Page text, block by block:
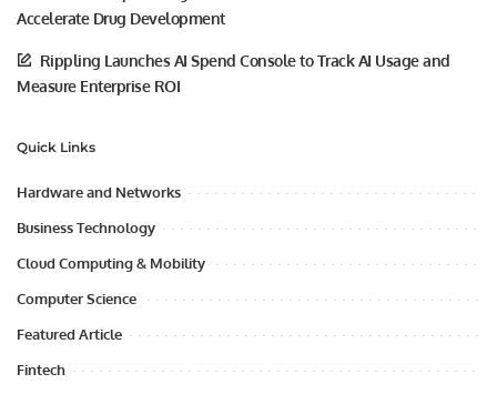
Accelerate Drug Development
Rippling Launches AI Spend Console to Track AI Usage and
Measure Enterprise ROI
Quick Links
Hardware and Networks
Business Technology
Cloud Computing & Mobility
Computer Science
Featured Article
Fintech